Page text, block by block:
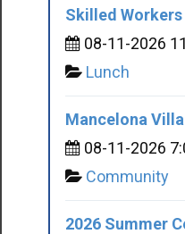
Skilled Workers
08-11-2026
Lunch
Mancelona
08-11-2026
Community
2026 Summer